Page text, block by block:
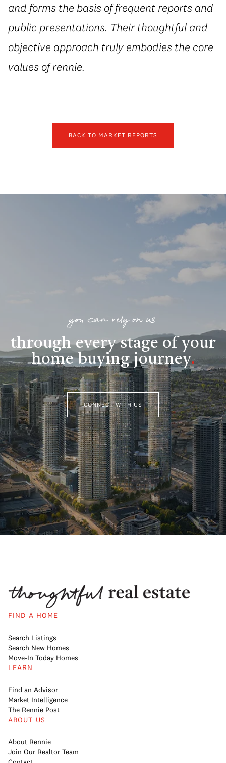
and forms the basis of frequent reports and
public presentations. Their thoughtful and
objective approach truly embodies the core
values of rennie.
BACK TO MARKET REPORTS
you can rely on us
through every stage of your
home buying journey.
CONNECT WITH US
FIND A HOME
Search Listings
Search New Homes
Move-In Today Homes
LEARN
Find an Advisor
Market Intelligence
The Rennie Post
ABOUT US
About Rennie
Join Our Realtor Team